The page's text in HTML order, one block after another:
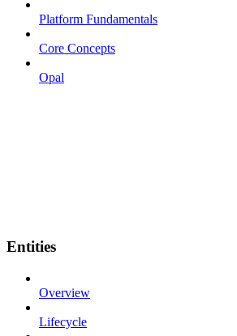
Platform Fundamentals
Core Concepts
Opal
Entities
Overview
Lifecycle